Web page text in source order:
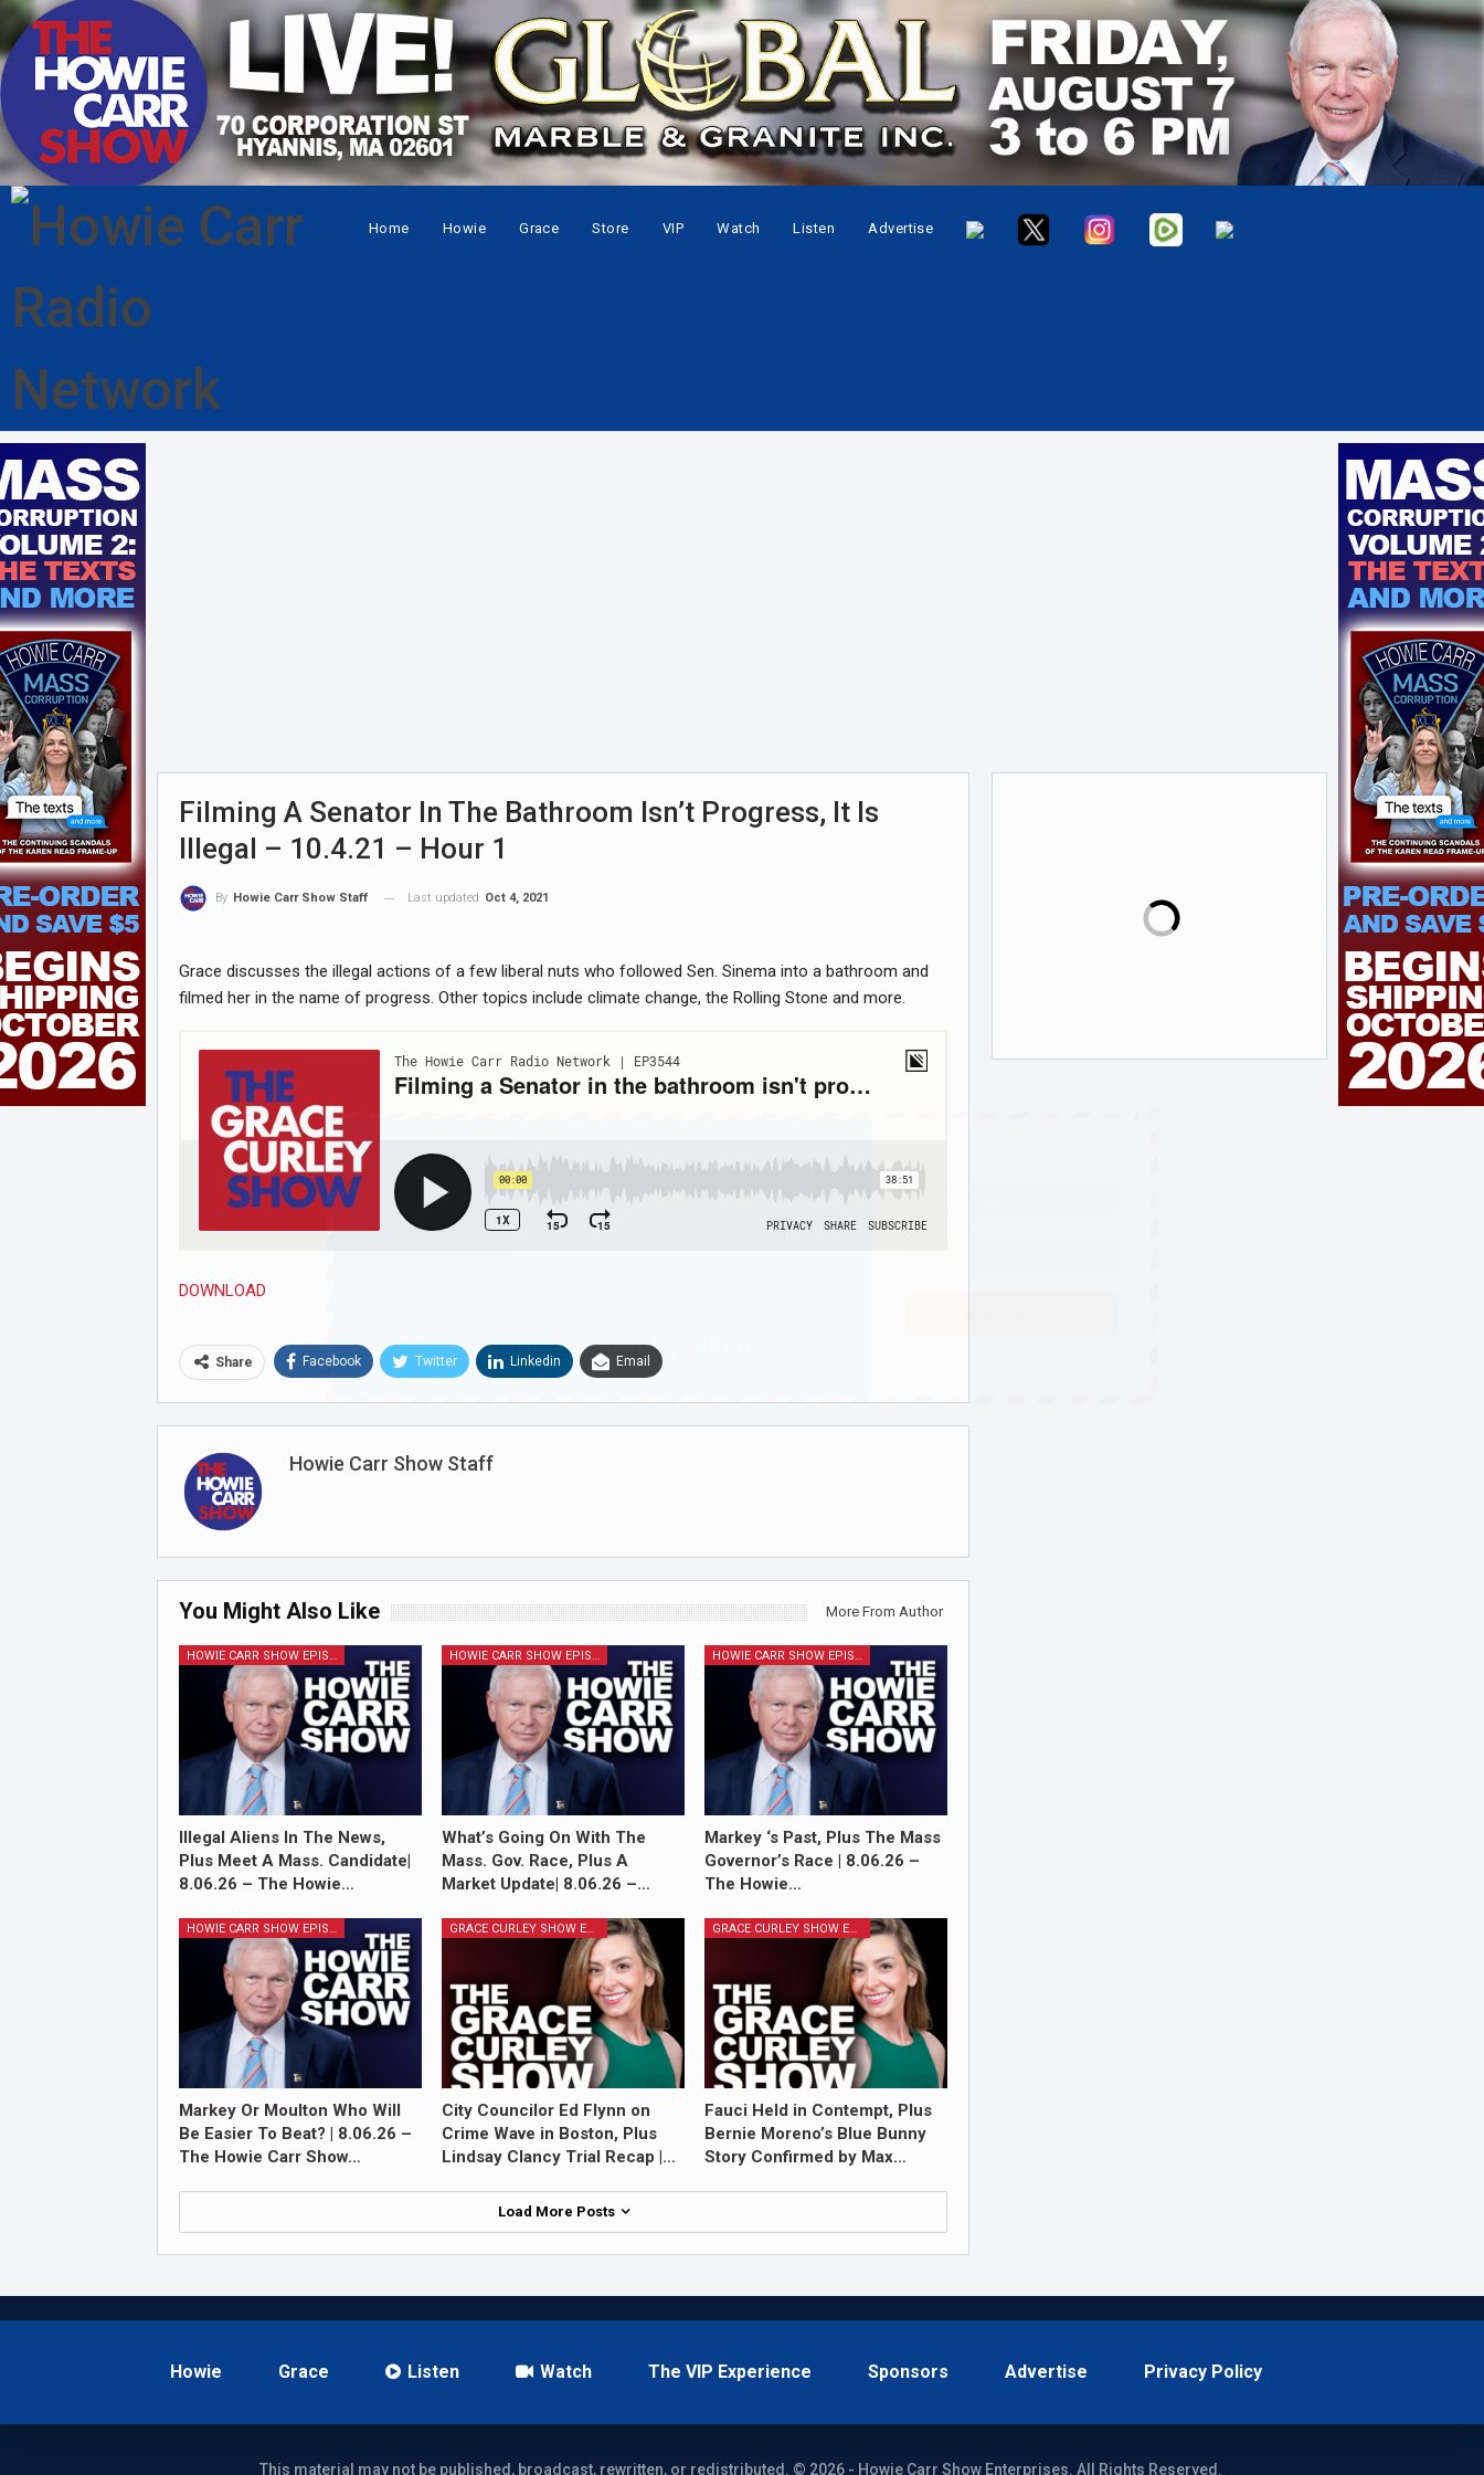
Home Howie Grace Store VIP Watch Listen Advertise
Filming A Senator In The Bathroom Isn’t Progress, It Is
Illegal – 10.4.21 – Hour 1
By Howie Carr Show Staff Last updated Oct 4, 2021
Grace discusses the illegal actions of a few liberal nuts who followed Sen. Sinema into a bathroom and
filmed her in the name of progress. Other topics include climate change, the Rolling Stone and more.
DOWNLOAD
Share Facebook Twitter Linkedin Email
Howie Carr Show Staff
You Might Also Like More From Author
HOWIE CARR SHOW EPISODES
Illegal Aliens In The News,
Plus Meet A Mass. Candidate|
8.06.26 – The Howie…
HOWIE CARR SHOW EPISODES
What’s Going On With The
Mass. Gov. Race, Plus A
Market Update| 8.06.26 –…
HOWIE CARR SHOW EPISODES
Markey ‘s Past, Plus The Mass
Governor’s Race | 8.06.26 –
The Howie…
HOWIE CARR SHOW EPISODES
Markey Or Moulton Who Will
Be Easier To Beat? | 8.06.26 –
The Howie Carr Show…
GRACE CURLEY SHOW EPISODES
City Councilor Ed Flynn on
Crime Wave in Boston, Plus
Lindsay Clancy Trial Recap |…
GRACE CURLEY SHOW EPISODES
Fauci Held in Contempt, Plus
Bernie Moreno’s Blue Bunny
Story Confirmed by Max…
Load More Posts
Howie Grace Listen Watch The VIP Experience Sponsors Advertise Privacy Policy
This material may not be published, broadcast, rewritten, or redistributed. © 2026 - Howie Carr Show Enterprises. All Rights Reserved.
Join Howie's Mailing List!